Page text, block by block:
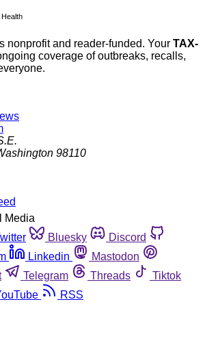
nonprofit and reader-funded. Your TAX-
coverage of outbreaks, recalls,
98110
Media
Bluesky
Discord
Linkedin
Mastodon
Telegram Threads
Tiktok
RSS